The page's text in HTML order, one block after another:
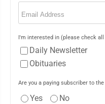
Email
I'm interested in (please check
Daily Newsletter
Obituaries
Are you a paying subscriber to the
Yes No